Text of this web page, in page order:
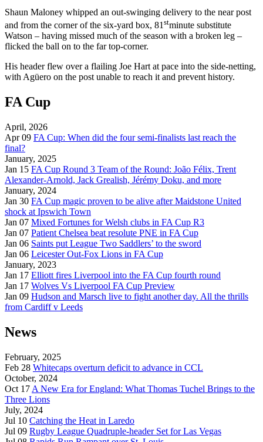
Shaun Maloney whipped an out-swinging delivery to the near post
and from the corner of the six-yard box, 81 stminute substitute
Watson – having missed much of the season with a broken leg –
flicked the ball on to the far top-corner.
His header flew over a flailing Joe Hart at pace into the side-netting,
with Agüero on the post unable to reach it and prevent history.
FA Cup
April, 2026
Apr 09 FA Cup: When did the four semi-finalists last reach the
final?
January, 2025
Jan 15 FA Cup Round 3 Team of the Round: João Félix, Trent
Alexander-Arnold, Jack Grealish, Jérémy Doku, and more
January, 2024
Jan 30 FA Cup magic proven to be alive after Maidstone United
shock at Ipswich Town
Jan 07 Mixed Fortunes for Welsh clubs in FA Cup R3
Jan 07 Patient Chelsea beat resolute PNE in FA Cup
Jan 06 Saints put League Two Saddlers’ to the sword
Jan 06 Leicester Out-Fox Lions in FA Cup
January, 2023
Jan 17 Elliott fires Liverpool into the FA Cup fourth round
Jan 17 Wolves Vs Liverpool FA Cup Preview
Jan 09 Hudson and Marsch live to fight another day. All the thrills
from Cardiff v Leeds
News
February, 2025
Feb 28 Whitecaps overturn deficit to advance in CCL
October, 2024
Oct 17 A New Era for England: What Thomas Tuchel Brings to the
Three Lions
July, 2024
Jul 10 Catching the Heat in Laredo
Jul 09 Rugby League Quadruple-header Set for Las Vegas